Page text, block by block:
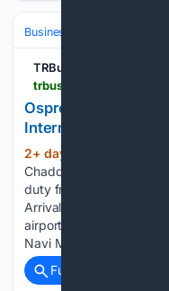
Business & Finance
TRBusiness
Ospree Duty Free
International Airport
2+ day, 14+ hour ago
Chadderton | Monday, 3
duty free stores are
Arrival terminals.
airport network with the
Navi Mumbai
Full coverage